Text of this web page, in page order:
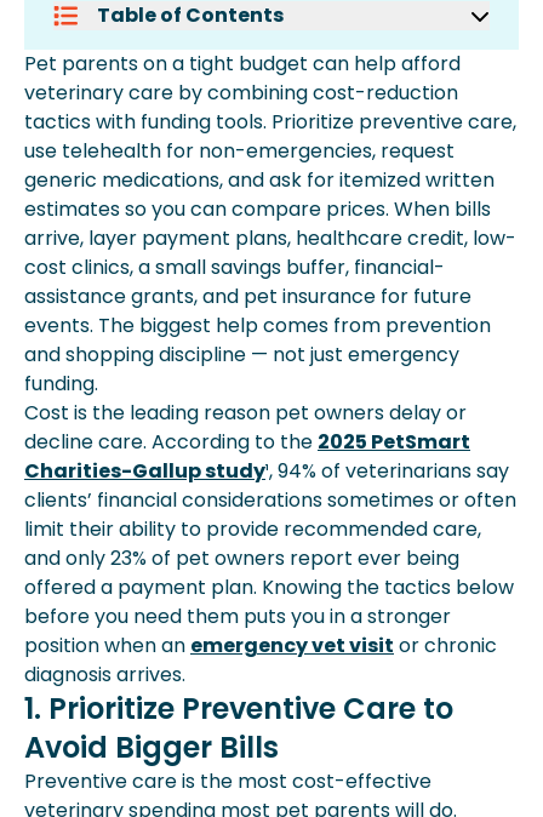
Table of Contents
Prioritize Preventive Care To Avoid
Bigger Bills
Use Pet Telehealth For Non-
Emergency Questions
Ask For An Itemized Written Estimate
Before Treatment
Request A Generic Prescription And
Shop The Pharmacy
Compare Prices Across Local Vet
Clinics
Tap Low-Cost Clinics, Teaching
Hospitals, And Mobile Vans
Vet
Build A Small Pet Emergency Fund
Apply Early To Financial-Assistance
Grants
Plan Ahead With Pet Insurance
How To Choose The Right Mix For
Your Situation
Pet parents on a tight budget can help afford
veterinary care by combining cost-reduction
tactics with funding tools. Prioritize preventive care,
use telehealth for non-emergencies, request
generic medications, and ask for itemized written
estimates so you can compare prices. When bills
arrive, layer payment plans, healthcare credit, low-
cost clinics, a small savings buffer, financial-
assistance grants, and pet insurance for future
events. The biggest help comes from prevention
and shopping discipline — not just emergency
funding.
Cost is the leading reason pet owners delay or
decline care. According to the 2025 PetSmart
Charities-Gallup study¹, 94% of veterinarians say
clients’ financial considerations sometimes or often
limit their ability to provide recommended care,
and only 23% of pet owners report ever being
offered a payment plan. Knowing the tactics below
before you need them puts you in a stronger
position when an emergency vet visit or chronic
diagnosis arrives.
1. Prioritize Preventive Care to
Avoid Bigger Bills
Preventive care is the most cost-effective
veterinary spending most pet parents will do.